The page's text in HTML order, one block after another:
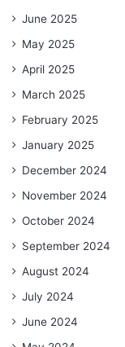
June 2025
May 2025
April 2025
March 2025
February 2025
January 2025
December 2024
November 2024
October 2024
September 2024
August 2024
July 2024
June 2024